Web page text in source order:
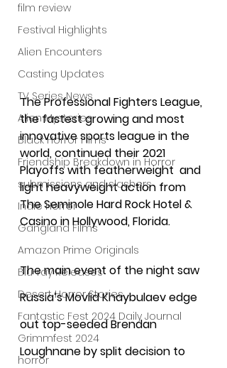
film review
Festival Highlights
Alien Encounters
Casting Updates
TV Series News
Alien Mysteries
Black Horror Films
Friendship Breakdown in Horror
submissions and slashers
Indie Horror
Gangland Films
Amazon Prime Originals
Blu-ray Releases
Desert Horror Stories
Fantastic Fest 2024 Daily Journal
Grimmfest 2024
horror
The Professional Fighters League,
the fastest growing and most
innovative sports league in the
world, continued their 2021
Playoffs with featherweight  and
light heavyweight action from
The Seminole Hard Rock Hotel &
Casino in Hollywood, Florida.
The main event of the night saw
Russia’s Movlid Khaybulaev edge
out top-seeded Brendan
Loughnane by split decision to